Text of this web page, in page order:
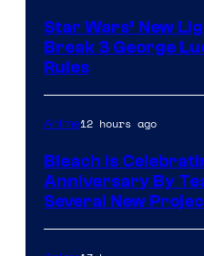
Star Wars’ New
Break 3 George
Rules
Anime12 hours ago
Bleach is
Anniversary By
Several New